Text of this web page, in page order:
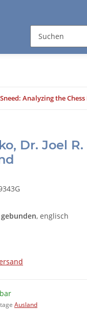
Analyzing the
Dr. Joel
gebunden, englisch
Ausland